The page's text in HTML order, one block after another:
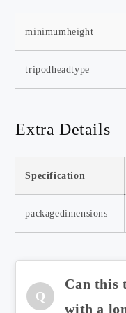
minimumheight
tripodheadtype
Extra Details
Specification
packagedimensions
Q
Can this
with a
Yes, it